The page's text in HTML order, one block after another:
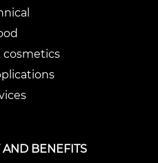
cosmetics
BENEFITS